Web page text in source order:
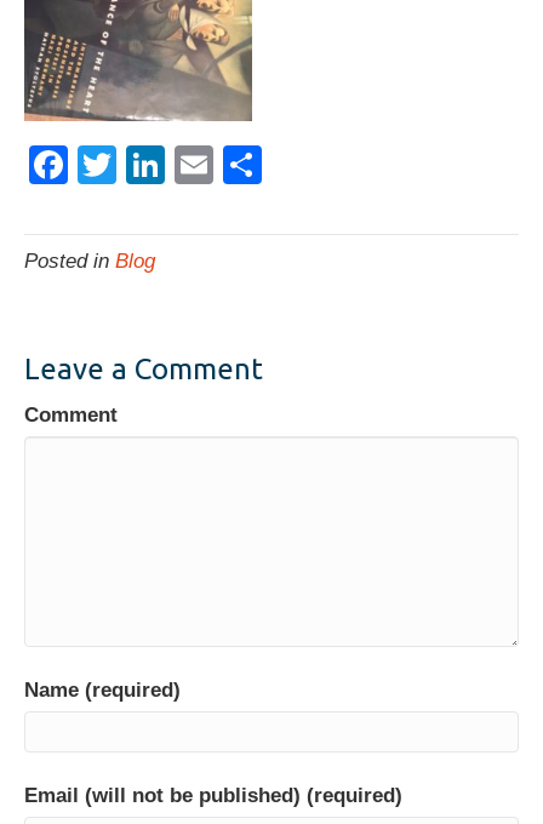
F
c
e
o
k
T
tt
er
Li
k
n
E
ail ar
Posted in Blog
Leave a Comment
Comment
Name (required)
Email (will not be published) (required)